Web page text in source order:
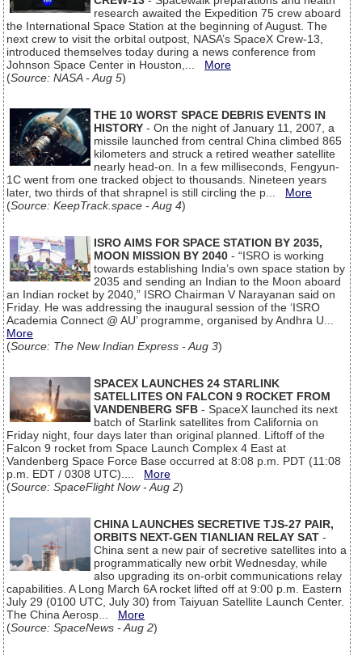
research awaited the Expedition 75 crew aboard
the International Space Station at the beginning of August. The
next crew to visit the orbital outpost, NASA’s SpaceX Crew-13,
introduced themselves today during a news conference from
Johnson Space Center in Houston,... More
(Source: NASA - Aug 5)
THE 10 WORST SPACE DEBRIS EVENTS IN
HISTORY - On the night of January 11, 2007, a
missile launched from central China climbed 865
kilometers and struck a retired weather satellite
nearly head-on. In a few milliseconds, Fengyun-
1C went from one tracked object to thousands. Nineteen years
later, two thirds of that shrapnel is still circling the p... More
(Source: KeepTrack.space - Aug 4)
ISRO AIMS FOR SPACE STATION BY 2035,
MOON MISSION BY 2040 - “ISRO is working
towards establishing India’s own space station by
2035 and sending an Indian to the Moon aboard
an Indian rocket by 2040,” ISRO Chairman V Narayanan said on
Friday. He was addressing the inaugural session of the ‘ISRO
Academia Connect @ AU’ programme, organised by Andhra U...
More
(Source: The New Indian Express - Aug 3)
SPACEX LAUNCHES 24 STARLINK
SATELLITES ON FALCON 9 ROCKET FROM
VANDENBERG SFB - SpaceX launched its next
batch of Starlink satellites from California on
Friday night, four days later than original planned. Liftoff of the
Falcon 9 rocket from Space Launch Complex 4 East at
Vandenberg Space Force Base occurred at 8:08 p.m. PDT (11:08
p.m. EDT / 0308 UTC).... More
(Source: SpaceFlight Now - Aug 2)
CHINA LAUNCHES SECRETIVE TJS-27 PAIR,
ORBITS NEXT-GEN TIANLIAN RELAY SAT -
China sent a new pair of secretive satellites into a
programmatically new orbit Wednesday, while
also upgrading its on-orbit communications relay
capabilities. A Long March 6A rocket lifted off at 9:00 p.m. Eastern
July 29 (0100 UTC, July 30) from Taiyuan Satellite Launch Center.
The China Aerosp... More
(Source: SpaceNews - Aug 2)